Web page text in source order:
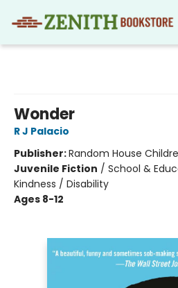
Wonder
R J Palacio
Publisher:Random House
Juvenile Fiction / School &
Kindness / Disability
Ages 8-12